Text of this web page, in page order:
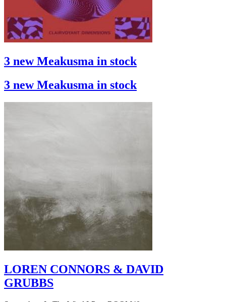
3 new Meakusma in stock
3 new Meakusma in stock
LOREN CONNORS & DAVID
GRUBBS